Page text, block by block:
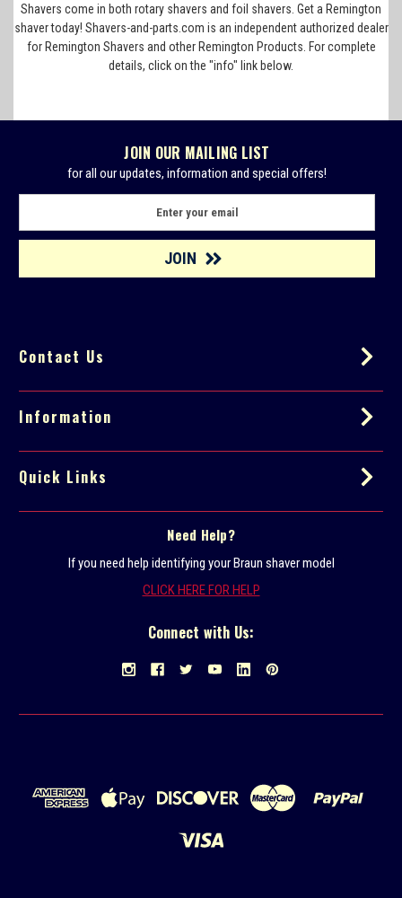
Shavers come in both rotary shavers and foil shavers. Get a Remington
shaver today! Shavers-and-parts.com is an independent authorized dealer
for Remington Shavers and other Remington Products. For complete
details, click on the "info" link below.
JOIN OUR MAILING LIST
for all our updates, information and special offers!
a
l
r
s
s
Contact Us
Information
Quick Links
Need Help?
If you need help identifying your Braun shaver model
CLICK HERE FOR HELP
Connect with Us: